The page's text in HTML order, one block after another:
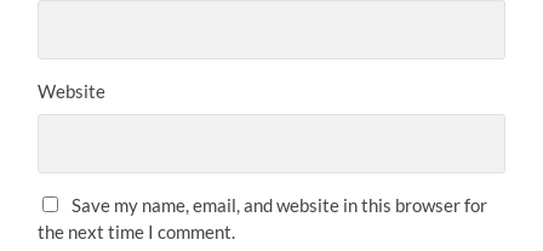
Website
Save my name, email, and website in this browser for
the next time I comment.